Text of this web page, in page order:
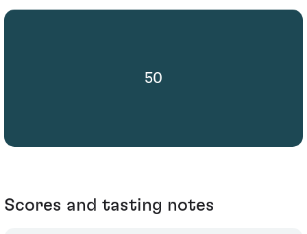
50
Scores and tasting notes